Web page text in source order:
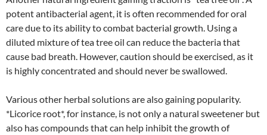
potent antibacterial agent, it is often recommended for oral
care due to its ability to combat bacterial growth. Using a
diluted mixture of tea tree oil can reduce the bacteria that
cause bad breath. However, caution should be exercised, as it
is highly concentrated and should never be swallowed.
Various other herbal solutions are also gaining popularity.
*Licorice root*, for instance, is not only a natural sweetener but
also has compounds that can help inhibit the growth of